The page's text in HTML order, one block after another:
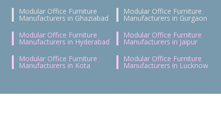
Modular Office Furniture
Manufacturers in Ghaziabad
Modular Office Furniture
Manufacturers in Gurgaon
Modular Office Furniture
Manufacturers in Hyderabad
Modular Office Furniture
Manufacturers in Jaipur
Modular Office Furniture
Manufacturers in Kota
Modular Office Furniture
Manufacturers in Lucknow